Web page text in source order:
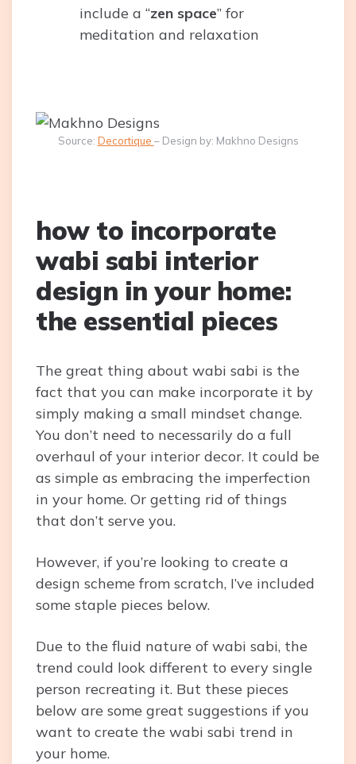
include a “zen space” for
meditation and relaxation
Source: Decortique – Design by: Makhno Designs
how to incorporate
wabi sabi interior
design in your home:
the essential pieces
The great thing about wabi sabi is the
fact that you can make incorporate it by
simply making a small mindset change.
You don’t need to necessarily do a full
overhaul of your interior decor. It could be
as simple as embracing the imperfection
in your home. Or getting rid of things
that don’t serve you.
However, if you’re looking to create a
design scheme from scratch, I’ve included
some staple pieces below.
Due to the fluid nature of wabi sabi, the
trend could look different to every single
person recreating it. But these pieces
below are some great suggestions if you
want to create the wabi sabi trend in
your home.